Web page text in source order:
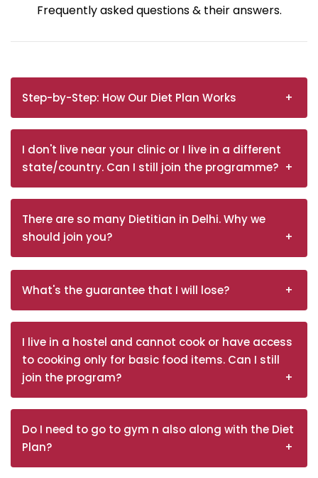
Frequently asked questions & their answers.
Step-by-Step: How Our Diet Plan Works
I don't live near your clinic or I live in a different
state/country. Can I still join the programme?
There are so many Dietitian in Delhi. Why we
should join you?
What's the guarantee that I will lose?
I live in a hostel and cannot cook or have access
to cooking only for basic food items. Can I still
join the program?
Do I need to go to gym n also along with the Diet
Plan?